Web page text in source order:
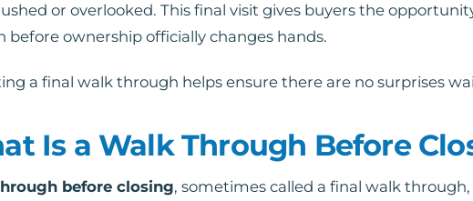
or overlooked. This final visit gives buyers the
before ownership officially changes hands.
a final walk through helps ensure there are no surprises
Is a Walk Through Before
before closing, sometimes called a final walk